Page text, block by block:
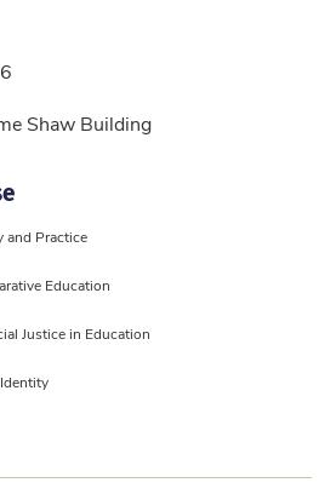
Shaw Building
and Practice
Education
Justice in Education